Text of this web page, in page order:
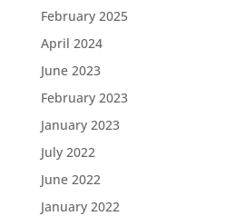
February 2025
April 2024
June 2023
February 2023
January 2023
July 2022
June 2022
January 2022